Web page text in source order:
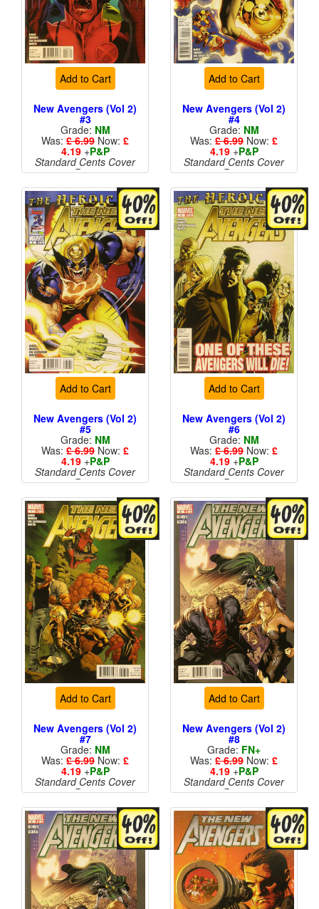
Add to Cart
New Avengers (Vol 2)
#3
Grade: NM
Was: £ 6.99 Now: £
4.19+P&P
Standard Cents Cover
Price
Add to Cart
New Avengers (Vol 2)
#4
Grade: NM
Was: £ 6.99 Now: £
4.19+P&P
Standard Cents Cover
Price
Add to Cart
New Avengers (Vol 2)
#5
Grade: NM
Was: £ 6.99 Now: £
4.19+P&P
Standard Cents Cover
Price
Add to Cart
New Avengers (Vol 2)
#6
Grade: NM
Was: £ 6.99 Now: £
4.19+P&P
Standard Cents Cover
Price
Add to Cart
New Avengers (Vol 2)
#7
Grade: NM
Was: £ 6.99 Now: £
4.19+P&P
Standard Cents Cover
Price
Add to Cart
New Avengers (Vol 2)
#8
Grade: FN+
Was: £ 6.99 Now: £
4.19+P&P
Standard Cents Cover
Price